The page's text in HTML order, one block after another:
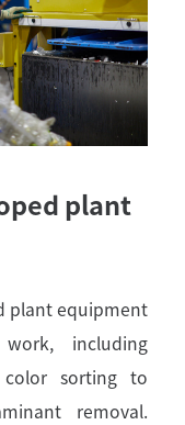
plant
plant equipment
including
color sorting to
removal.